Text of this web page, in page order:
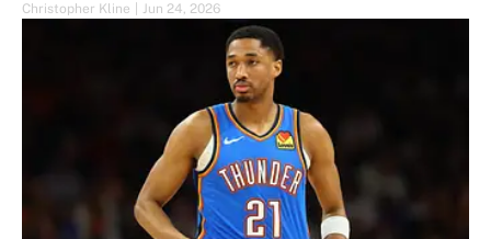
Christopher Kline
Jun 24, 2026